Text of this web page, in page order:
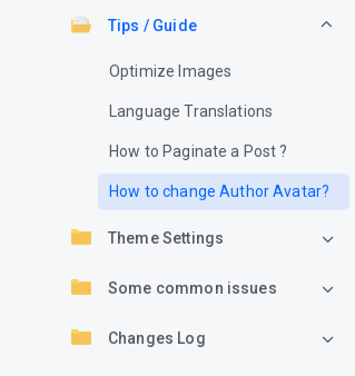
Tips / Guide
Optimize Images
Language Translations
How to Paginate a Post ?
How to change Author Avatar?
Theme Settings
Some common issues
Changes Log